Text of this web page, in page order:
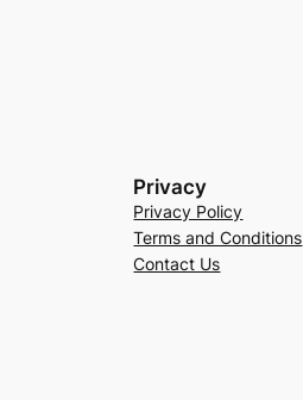
Privacy
Privacy Policy
Terms and Conditions
Contact Us